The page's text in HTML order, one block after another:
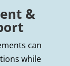
&
can
while